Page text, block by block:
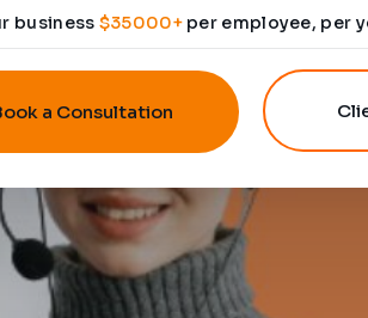
business $35000+per employee, per
a Consultation